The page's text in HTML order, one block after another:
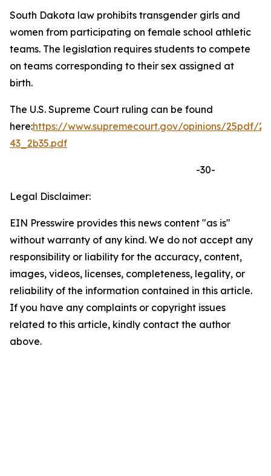
South Dakota law prohibits transgender girls and
women from participating on female school athletic
teams. The legislation requires students to compete
on teams corresponding to their sex assigned at
birth.
The U.S. Supreme Court ruling can be found
here:https://www.supremecourt.gov/opinions/25pdf/
43_2b35.pdf
-30-
Legal Disclaimer:
EIN Presswire provides this news content "as is"
without warranty of any kind. We do not accept any
responsibility or liability for the accuracy, content,
images, videos, licenses, completeness, legality, or
reliability of the information contained in this article.
If you have any complaints or copyright issues
related to this article, kindly contact the author
above.